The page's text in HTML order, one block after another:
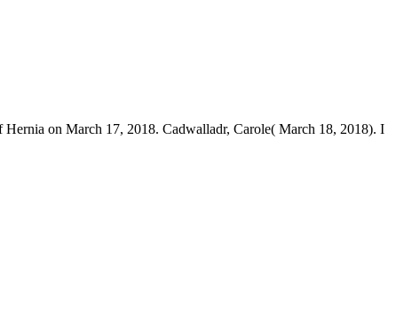
on March 17, 2018. Cadwalladr, Carole( March 18, 2018). I